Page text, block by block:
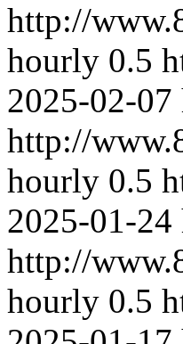
http://
hourly 0.5
2025-02-07
http://
hourly 0.5
2025-01-24
http://
hourly 0.5